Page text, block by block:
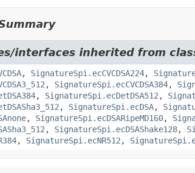
interfaces inherited from
, SignatureSpi.ecCVCDSA224,
, SignatureSpi.ecCVCDSA384,
, SignatureSpi.ecDetDSA512 ,
, SignatureSpi.ecDSA,
, SignatureSpi.ecDSARipeMD160,
, SignatureSpi.ecDSAShake128,
, SignatureSpi.ecNR512 ,